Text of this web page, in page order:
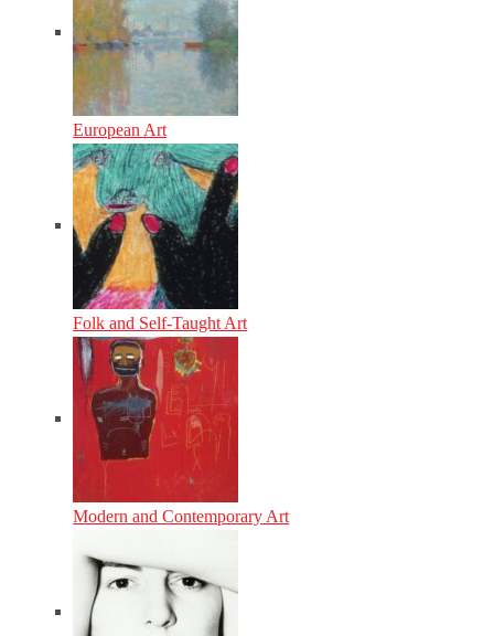
European Art
Folk and Self-Taught Art
Modern and Contemporary Art